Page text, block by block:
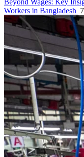
Beyond Wages: Key
Workers in Bangladesh